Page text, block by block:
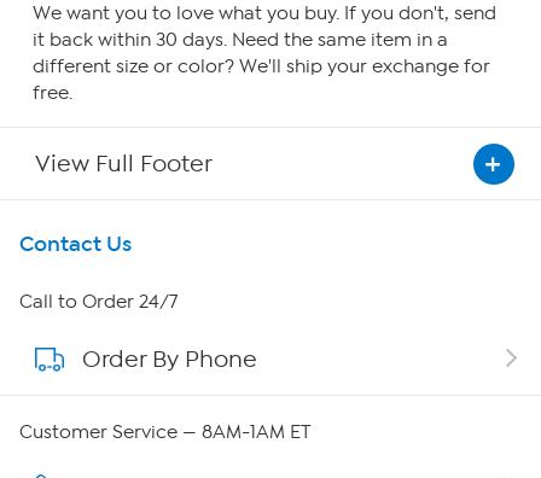
We want you to love what you buy. If you don't, send
it back within 30 days. Need the same item in a
different size or color? We'll ship your exchange for
free.
View Full Footer
Get To Know Us
About HSN
About QVC Group
Contact Us
Call to Order 24/7
Order By Phone
Customer Service — 8AM-1AM ET